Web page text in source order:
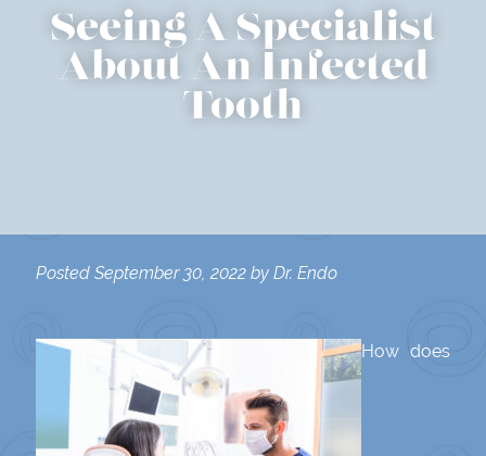
Seeing A Specialist
About An Infected
Tooth
Posted September 30, 2022 by Dr. Endo
How does